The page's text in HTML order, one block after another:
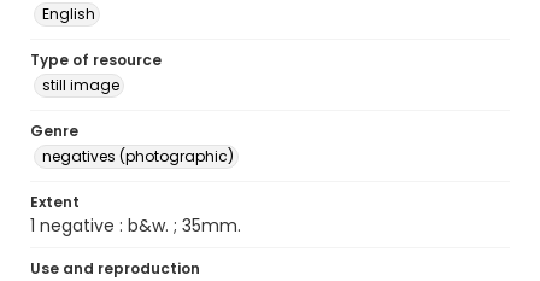
English
Type of resource
still image
Genre
negatives (photographic)
Extent
1 negative : b&w. ; 35mm.
Use and reproduction